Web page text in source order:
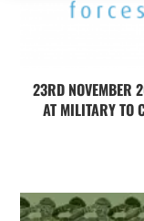
23RD NOVEMBER
AT MILITARY TO